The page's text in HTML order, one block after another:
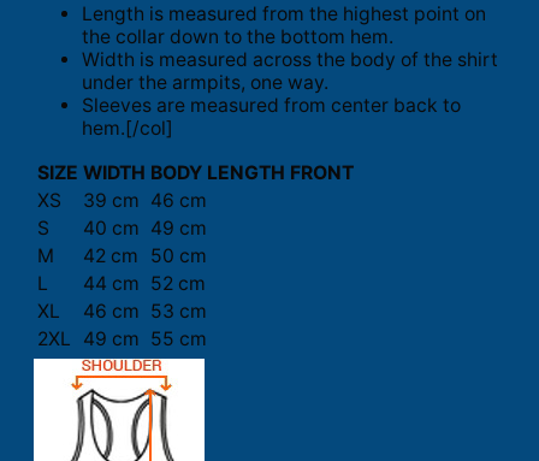
Length is measured from the highest point on
the collar down to the bottom hem.
Width is measured across the body of the shirt
under the armpits, one way.
Sleeves are measured from center back to
hem.[/col]
SIZE WIDTH BODY LENGTH FRONT
XS
39 cm 46 cm
S
40 cm 49 cm
M
42 cm
50 cm
L
44 cm 52 cm
XL
46 cm 53 cm
2XL
49 cm 55 cm